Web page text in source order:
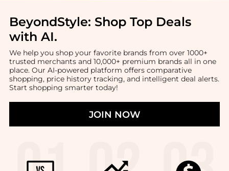
BeyondStyle: Shop Top Deals
with AI.
We help you shop your favorite brands from over 1000+
trusted merchants and 10,000+ premium brands all in one
place. Our AI-powered platform offers comparative
shopping, price history tracking, and intelligent deal alerts.
Start shopping smarter today!
JOIN NOW